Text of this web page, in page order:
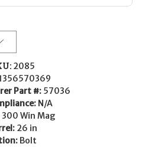
2085
Part #: 57036
N/A
300 Win Mag
26 in
Bolt